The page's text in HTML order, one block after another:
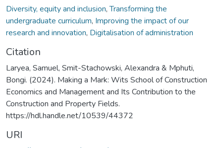
Diversity, equity and inclusion,Transforming the
undergraduate curriculum, Improving the impact of our
research and innovation, Digitalisation of administration
Citation
Laryea, Samuel, Smit-Stachowski, Alexandra & Mphuti,
Bongi. (2024). Making a Mark: Wits School of Construction
Economics and Management and Its Contribution to the
Construction and Property Fields.
https://hdl.handle.net/10539/44372
URI